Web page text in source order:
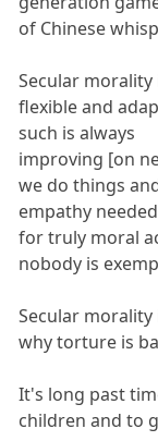
of Chinese
Secular
flexible and
such is always
improving [on
we do things
empathy needed
for truly moral
nobody is
Secular morality
why torture is
It's long past
children and to